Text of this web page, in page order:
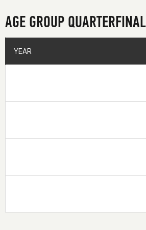
AGE GROUP QUARTERFINAL
YEAR
YEAR